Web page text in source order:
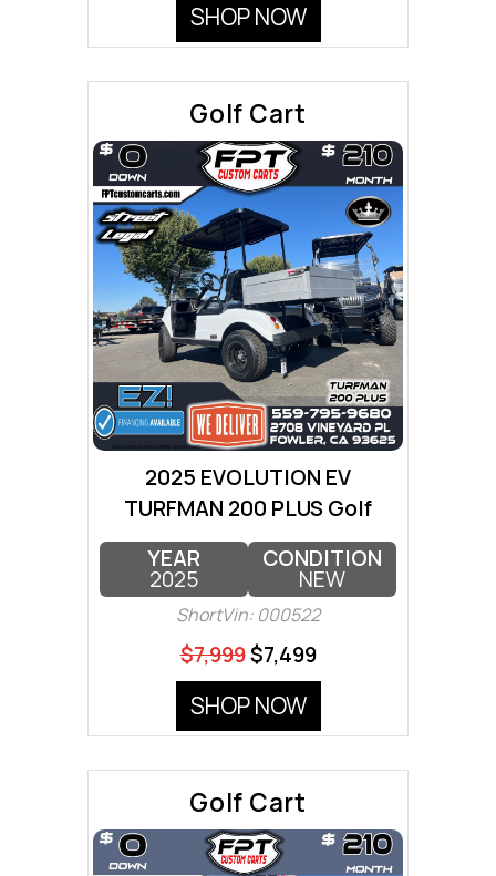
SHOP NOW
Golf Cart
2025 EVOLUTION EV
TURFMAN 200 PLUS Golf
Cart
YEAR
2025
CONDITION
NEW
ShortVin: 000522
$7,999$7,499
SHOP NOW
Golf Cart